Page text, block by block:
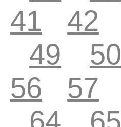
41
42
49
50
56
57